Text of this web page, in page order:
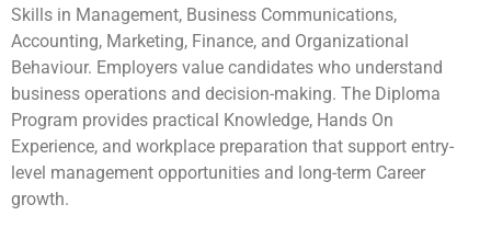
Skills in Management, Business Communications,
Accounting, Marketing, Finance, and Organizational
Behaviour. Employers value candidates who understand
business operations and decision-making. The Diploma
Program provides practical Knowledge, Hands On
Experience, and workplace preparation that support entry-
level management opportunities and long-term Career
growth.